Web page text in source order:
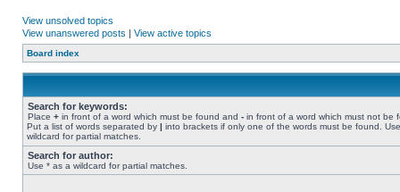
View unsolved topics
View unanswered posts | View active topics
Board index
Search for keywords:
Place + in front of a word which must be found and - in front of a word which must not be
Put a list of words separated by | into brackets if only one of the words must be found.
wildcard for partial matches.
Search for author:
Use * as a wildcard for partial matches.